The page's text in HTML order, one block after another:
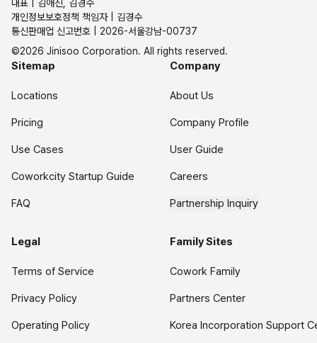
대표 | 김애진, 김경수
개인정보보호정책 책임자 | 김경수
통신판매업 신고번호 | 2026-서울강남-00737
©2026 Jinisoo Corporation. All rights reserved.
Sitemap
Locations
Pricing
Use Cases
Coworkcity Startup Guide
FAQ
Company
About Us
Company Profile
User Guide
Careers
Partnership Inquiry
Legal
Terms of Service
Privacy Policy
Operating Policy
Family Sites
Cowork Family
Partners Center
Korea Incorporation Support